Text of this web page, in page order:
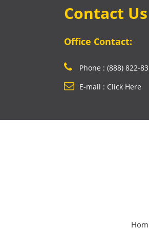
Contact Us
Office Contact:
Phone : (888) 822-
E-mail : Click Here